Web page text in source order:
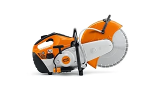
2 Years (Domestic Use) / 1 Year
(Professional Use)